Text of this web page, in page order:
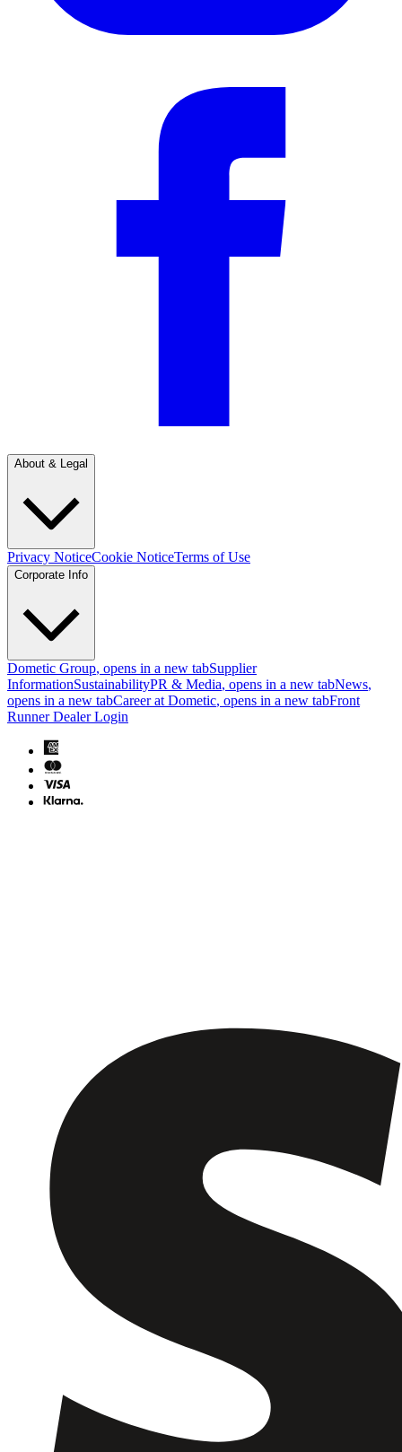
About & Legal
Privacy NoticeCookie NoticeTerms of Use
Corporate Info
Dometic Group, opens in a new tabSupplier
InformationSustainabilityPR & Media, opens in a new tabNews,
opens in a new tabCareer at Dometic, opens in a new tabFront
Runner Dealer Login